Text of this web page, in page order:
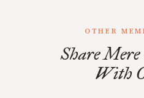
OTHER
Share
With